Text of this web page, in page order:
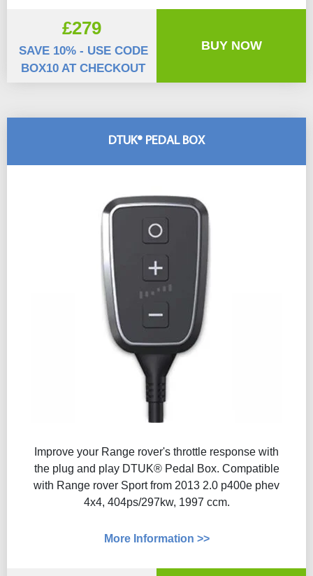
DTUK® PEDAL BOX
Improve your Range rover's throttle response with
the plug and play DTUK® Pedal Box. Compatible
with Range rover Sport from 2013 2.0 p400e phev
4x4, 404ps/297kw, 1997 ccm.
More Information >>
£279
SAVE 10% - USE CODE
BOX10 AT CHECKOUT
BUY NOW